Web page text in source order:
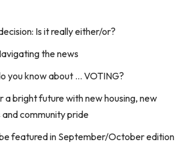
Is it really either/or?
the news
you know about … VOTING?
a bright future with new housing, new
community pride
featured in September/October edition